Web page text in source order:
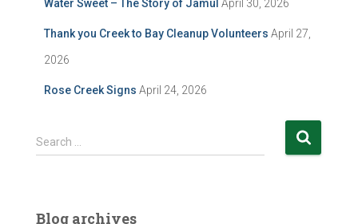
Water Sweet – The Story of Jamul April 30, 2026
Thank you Creek to Bay Cleanup Volunteers April 27,
2026
Rose Creek Signs April 24, 2026
S
e
Search …
Blog archives